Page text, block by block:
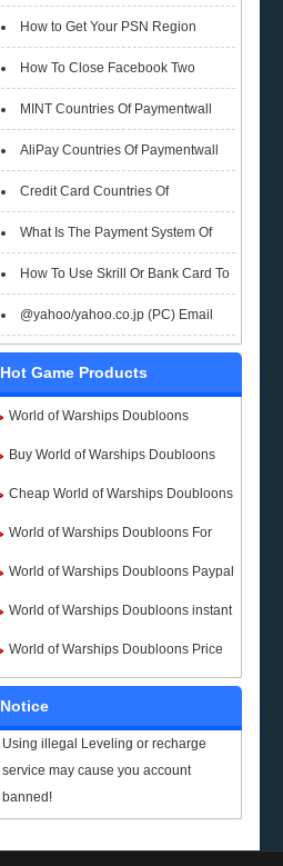
How to Get Your PSN Region
How To Close Facebook Two
Factor Authentication?
MINT Countries Of Paymentwall
Support
AliPay Countries Of Paymentwall
Support
Credit Card Countries Of
Paymentwall Support
What Is The Payment System Of
Paymentwall You Could Choose When
Checkout
How To Use Skrill Or Bank Card To
Pay When Checkout
@yahoo/yahoo.co.jp (PC) Email
Box Login Flowchart
Hot Game Products
World of Warships Doubloons
Buy World of Warships Doubloons
Cheap World of Warships Doubloons
World of Warships Doubloons For
Sale
World of Warships Doubloons Paypal
World of Warships Doubloons instant
delivery
World of Warships Doubloons Price
Notice
Using illegal Leveling or recharge
service may cause you account
banned!